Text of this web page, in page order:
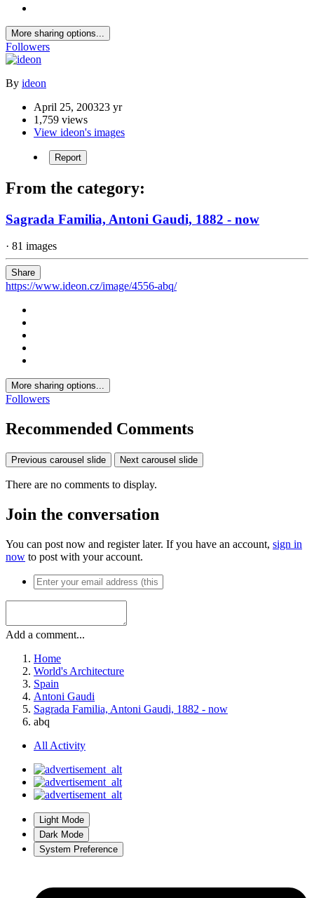
More sharing options...
Followers
By ideon
April 25, 200323 yr
1,759 views
View ideon's images
Report
From the category:
Sagrada Familia, Antoni Gaudi, 1882 - now
· 81 images
Share
https://www.ideon.cz/image/4556-abq/
More sharing options...
Followers
Recommended Comments
Previous carousel slide Next carousel slide
There are no comments to display.
Join the conversation
You can post now and register later. If you have an account, sign in
now to post with your account.
Add a comment...
Home
World's Architecture
Spain
Antoni Gaudi
Sagrada Familia, Antoni Gaudi, 1882 - now
abq
All Activity
Light Mode
Dark Mode
System Preference